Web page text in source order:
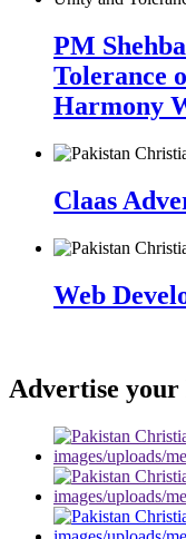
PM
Tolerance
Harmony
Claas
Web
Advertise your